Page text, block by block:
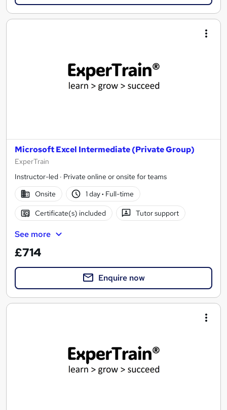
Microsoft Excel Intermediate (Private Group)
ExperTrain
Instructor-led · Private online or onsite for teams
Onsite
1 day· Full-time
Certificate(s) included Tutor support
See more
£714
Enquire now